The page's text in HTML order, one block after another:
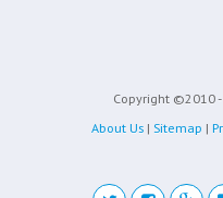
Copyright ©2010
About Us | Sitemap |